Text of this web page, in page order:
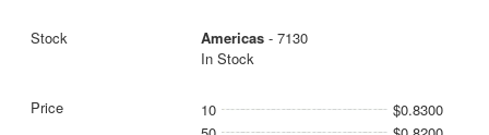
Americas- 7130
In Stock
10
$0.8300